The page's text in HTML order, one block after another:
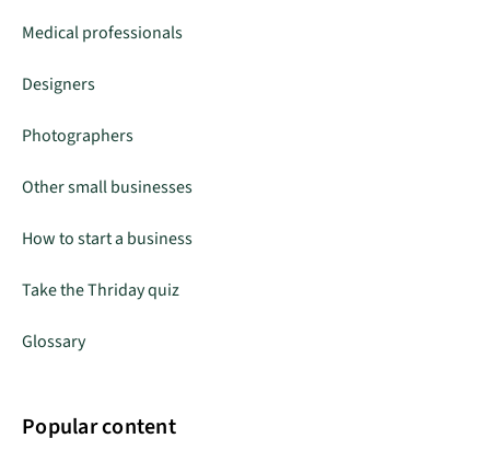
Medical professionals
Designers
Photographers
Other small businesses
How to start a business
Take the Thriday quiz
Glossary
Popular content